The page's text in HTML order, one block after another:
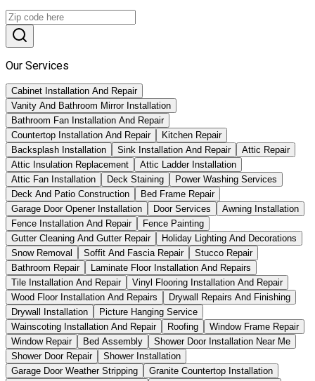
Our Services
Cabinet Installation And Repair
Vanity And Bathroom Mirror Installation
Bathroom Fan Installation And Repair
Countertop Installation And Repair
Kitchen Repair
Backsplash Installation
Sink Installation And Repair
Attic Repair
Attic Insulation Replacement
Attic Ladder Installation
Attic Fan Installation
Deck Staining
Power Washing Services
Deck And Patio Construction
Bed Frame Repair
Garage Door Opener Installation
Door Services
Awning Installation
Fence Installation And Repair
Fence Painting
Gutter Cleaning And Gutter Repair
Holiday Lighting And Decorations
Snow Removal
Soffit And Fascia Repair
Stucco Repair
Bathroom Repair
Laminate Floor Installation And Repairs
Tile Installation And Repair
Vinyl Flooring Installation And Repair
Wood Floor Installation And Repairs
Drywall Repairs And Finishing
Drywall Installation
Picture Hanging Service
Wainscoting Installation And Repair
Roofing
Window Frame Repair
Window Repair
Bed Assembly
Shower Door Installation Near Me
Shower Door Repair
Shower Installation
Garage Door Weather Stripping
Granite Countertop Installation